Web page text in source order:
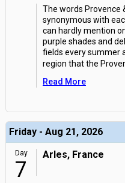
The words Provence
synonymous with
can hardly mention
purple shades and
fields every summer
region that the
Read More
Friday - Aug 21, 2026
Day
7
Arles, France